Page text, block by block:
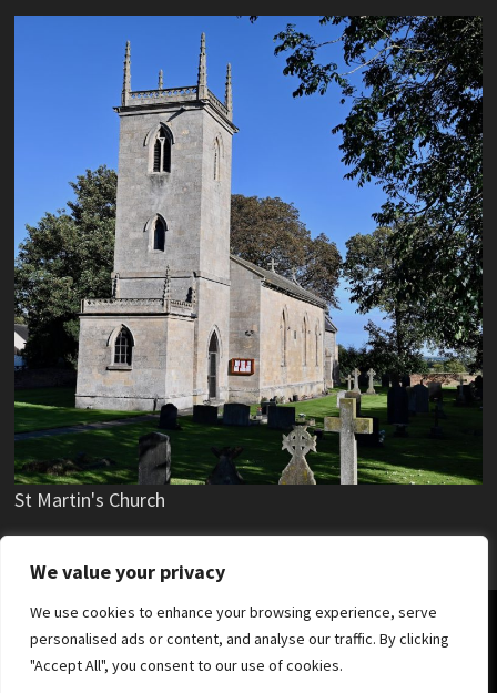
We value your privacy
We use cookies to enhance your browsing experience, serve
personalised ads or content, and analyse our traffic. By clicking
"Accept All", you consent to our use of cookies.
St Martin's Church
Copyright © 2019 - 2025 Stubton Village.
News
Parish Council Village Hall